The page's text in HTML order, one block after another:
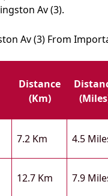
Av (3).
Av (3) From
Distance
(km)
7.2 Km 4.5
12.7 Km 7.9